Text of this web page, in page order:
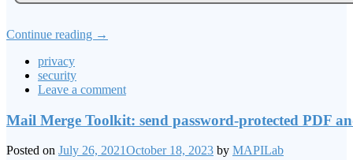
Continue reading →
privacy
security
Leave a comment
Mail Merge Toolkit: send password-protected PDF
Posted on July 26, 2021October 18, 2023 by MAPILab